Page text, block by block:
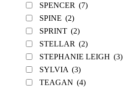
SPENCER (7)
SPINE (2)
SPRINT (2)
STELLAR (2)
STEPHANIE LEIGH (3)
SYLVIA (3)
TEAGAN (4)